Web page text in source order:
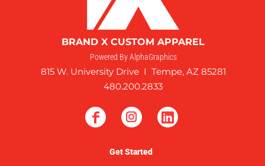
BRAND X CUSTOM APPAREL
Powered By AlphaGraphics
815 W. University Drive I Tempe, AZ 85281
480.200.2833
Get Started